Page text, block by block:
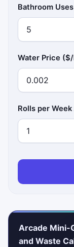
Bathroom
Water Price
Rolls per
Arcade Mini-
and Waste